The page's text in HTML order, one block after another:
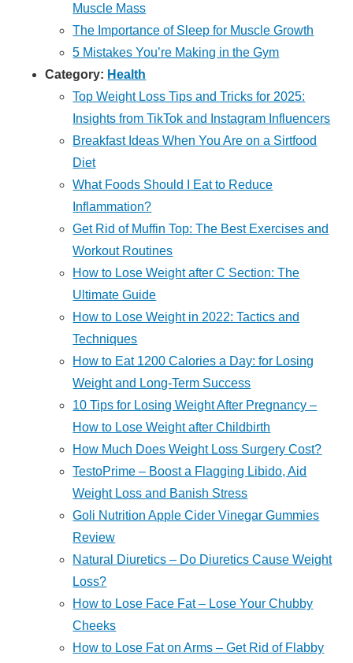
Muscle Mass
The Importance of Sleep for Muscle Growth
5 Mistakes You’re Making in the Gym
Category: Health
Top Weight Loss Tips and Tricks for 2025:
Insights from TikTok and Instagram Influencers
Breakfast Ideas When You Are on a Sirtfood
Diet
What Foods Should I Eat to Reduce
Inflammation?
Get Rid of Muffin Top: The Best Exercises and
Workout Routines
How to Lose Weight after C Section: The
Ultimate Guide
How to Lose Weight in 2022: Tactics and
Techniques
How to Eat 1200 Calories a Day: for Losing
Weight and Long-Term Success
10 Tips for Losing Weight After Pregnancy –
How to Lose Weight after Childbirth
How Much Does Weight Loss Surgery Cost?
TestoPrime – Boost a Flagging Libido, Aid
Weight Loss and Banish Stress
Goli Nutrition Apple Cider Vinegar Gummies
Review
Natural Diuretics – Do Diuretics Cause Weight
Loss?
How to Lose Face Fat – Lose Your Chubby
Cheeks
How to Lose Fat on Arms – Get Rid of Flabby